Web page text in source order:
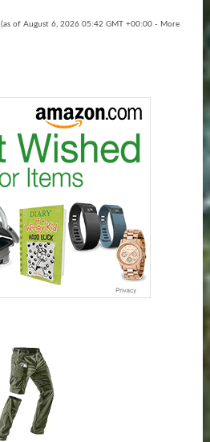
(as of August 6, 2026 05:42 GMT +00:00 - More